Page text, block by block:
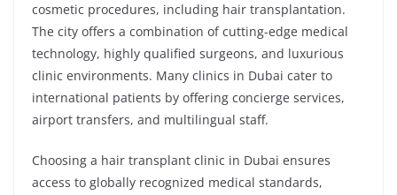
cosmetic procedures, including hair transplantation.
The city offers a combination of cutting-edge medical
technology, highly qualified surgeons, and luxurious
clinic environments. Many clinics in Dubai cater to
international patients by offering concierge services,
airport transfers, and multilingual staff.
Choosing a hair transplant clinic in Dubai ensures
access to globally recognized medical standards,